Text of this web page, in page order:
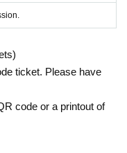
ticket. Please have
code or a printout of